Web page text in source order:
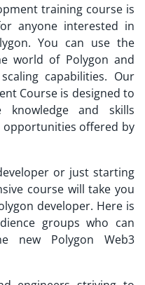
training course is
anyone interested in
You can use the
world of Polygon and
capabilities. Our
Course is designed to
and skills
opportunities offered by
or just starting
course will take you
developer. Here is
groups who can
new Polygon Web3